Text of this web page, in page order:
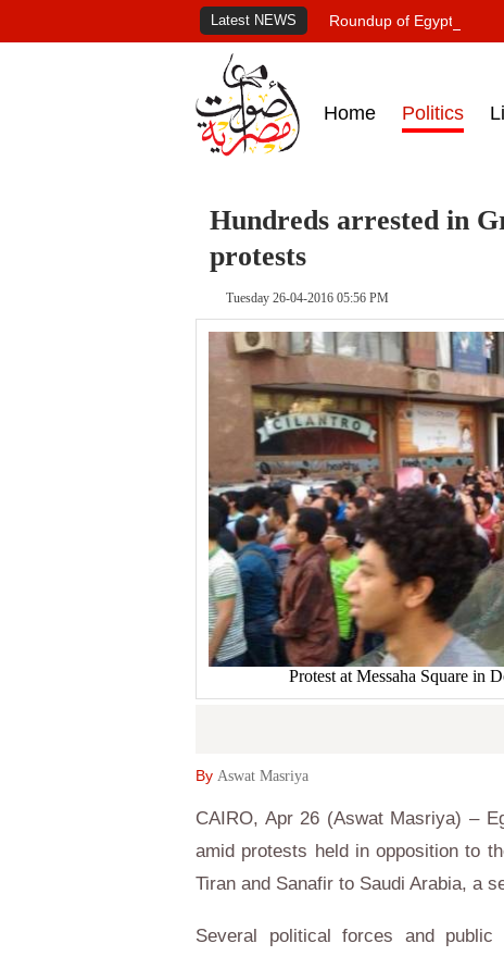
Latest NEWS Roundup of Egypt's
Home Politics
Hundreds arrested in
protests
Tuesday 26-04-2016 05:56 PM
Protest at Messaha Square in
By Aswat Masriya
CAIRO, Apr 26 (Aswat Masriya) –
amid protests held in opposition to
Tiran and Sanafir to Saudi Arabia, a
Several political forces and